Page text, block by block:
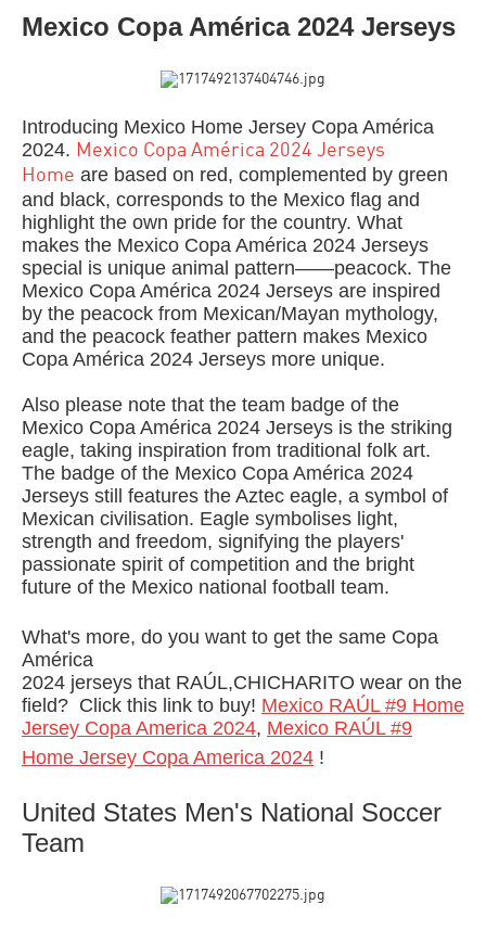
Mexico Copa América 2024 Jerseys
Introducing Mexico Home Jersey Copa América
2024. Mexico Copa América 2024 Jerseys
Home are based on red, complemented by green
and black, corresponds to the Mexico flag and
highlight the own pride for the country. What
makes the Mexico Copa América 2024 Jerseys
special is unique animal pattern——peacock. The
Mexico Copa América 2024 Jerseys are inspired
by the peacock from Mexican/Mayan mythology,
and the peacock feather pattern makes Mexico
Copa América 2024 Jerseys more unique.
Also please note that the team badge of the
Mexico Copa América 2024 Jerseys is the striking
eagle, taking inspiration from traditional folk art.
The badge of the Mexico Copa América 2024
Jerseys still features the Aztec eagle, a symbol of
Mexican civilisation. Eagle symbolises light,
strength and freedom, signifying the players'
passionate spirit of competition and the bright
future of the Mexico national football team.
What's more, do you want to get the same Copa
América
2024 jerseys that RAÚL,CHICHARITO wear on the
field? Click this link to buy! Mexico RAÚL #9 Home
Jersey Copa America 2024, Mexico RAÚL #9
Home Jersey Copa America 2024 !
United States Men's National Soccer
Team